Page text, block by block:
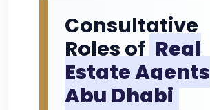
Consultative
Roles of Real
Estate Agents
Abu Dhabi